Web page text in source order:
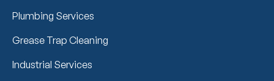
Plumbing Services
Grease Trap Cleaning
Industrial Services